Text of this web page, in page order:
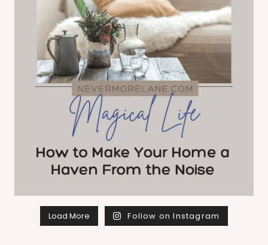
Load More Follow on Instagram